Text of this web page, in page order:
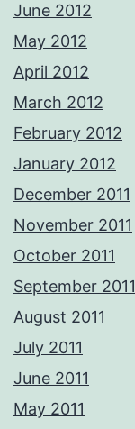
June 2012
May 2012
April 2012
March 2012
February 2012
January 2012
December 2011
November 2011
October 2011
September 2011
August 2011
July 2011
June 2011
May 2011